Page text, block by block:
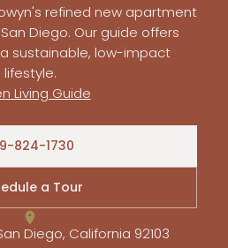
refined new apartment
Diego. Our guide offers
sustainable, low-impact
lifestyle.
Living Guide
824-1730
a Tour
Diego, California 92103